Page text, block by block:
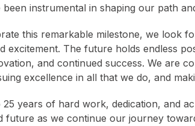
been instrumental in shaping our path
this remarkable milestone, we look
excitement. The future holds endless
and continued success. We are
excellence in all that we do, and
25 years of hard work, dedication, and
future as we continue our journey